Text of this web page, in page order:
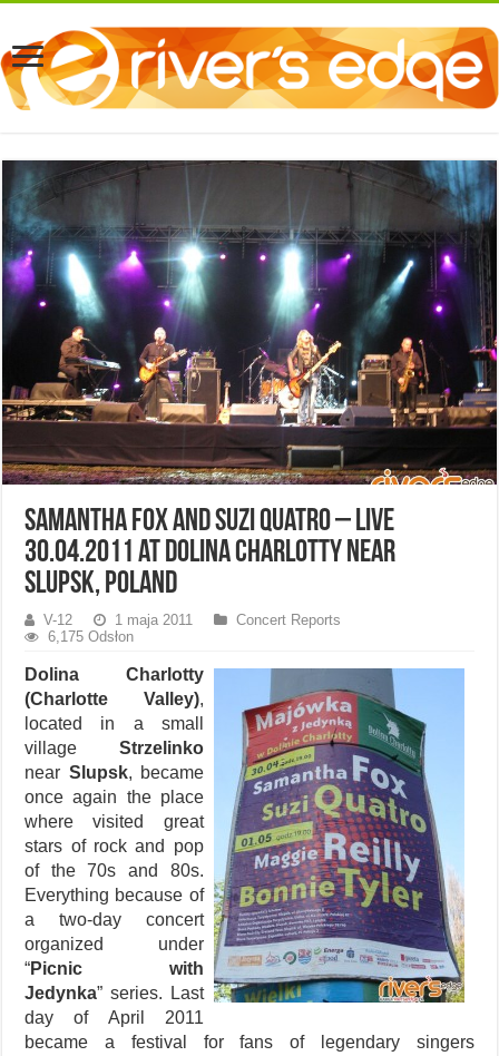
Samantha Fox and Suzi Quatro – live
30.04.2011 at Dolina Charlotty near
Slupsk, Poland
V-12 1 maja 2011
Concert Reports
6,175 Odsłon
Dolina Charlotty
(Charlotte Valley),
located in a small
village Strzelinko
near Slupsk, became
once again the place
where visited great
stars of rock and pop
of the 70s and 80s.
Everything because of
a two-day concert
organized under
“Picnic with
Jedynka” series. Last
day of April 2011
became a festival for fans of legendary singers